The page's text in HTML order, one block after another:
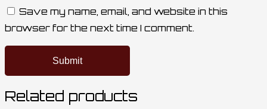
Save my name, email, and website in this
browser for the next time I comment.
Related products